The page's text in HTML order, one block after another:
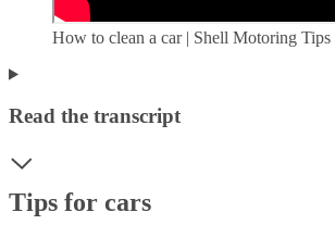
How to clean a car | Shell Motoring Tips
Read the transcript
Tips for cars